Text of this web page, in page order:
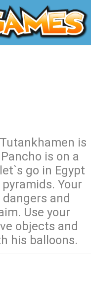
is
is on a
go in Egypt
Your
and
Use your
objects and
his balloons.